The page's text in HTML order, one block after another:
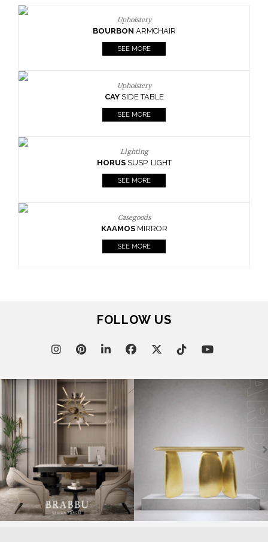
Upholstery
BOURBON ARMCHAIR
SEE MORE
Upholstery
CAY SIDE TABLE
SEE MORE
Lighting
HORUS SUSP. LIGHT
SEE MORE
Casegoods
KAAMOS MIRROR
SEE MORE
FOLLOW US